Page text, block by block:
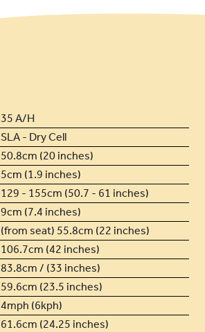
35 A/H
SLA - Dry Cell
50.8cm (20 inches)
5cm (1.9 inches)
129 - 155cm (50.7 - 61 inches)
9cm (7.4 inches)
(from seat) 55.8cm (22 inches)
106.7cm (42 inches)
83.8cm / (33 inches)
59.6cm (23.5 inches)
4mph (6kph)
61.6cm (24.25 inches)